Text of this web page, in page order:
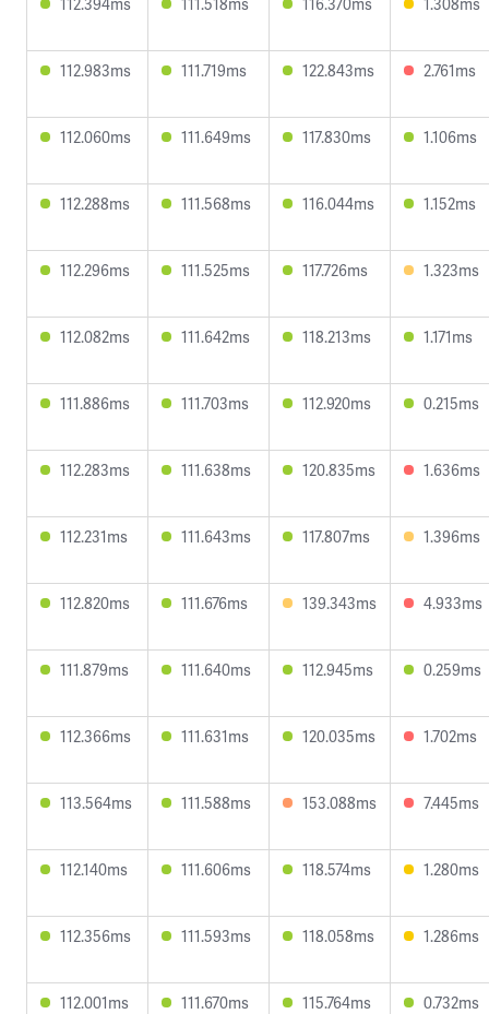
112.983ms 111.719ms 122.843ms 2.761ms
112.060ms 111.649ms 117.830ms 1.106ms
112.288ms 111.568ms 116.044ms 1.152ms
112.296ms 111.525ms 117.726ms 1.323ms
112.082ms 111.642ms 118.213ms 1.171ms
111.886ms 111.703ms 112.920ms 0.215ms
112.283ms 111.638ms 120.835ms 1.636ms
112.231ms 111.643ms 117.807ms 1.396ms
112.820ms 111.676ms 139.343ms 4.933ms
111.879ms 111.640ms 112.945ms 0.259ms
112.366ms 111.631ms 120.035ms 1.702ms
113.564ms 111.588ms 153.088ms 7.445ms
112.140ms 111.606ms 118.574ms 1.280ms
112.356ms 111.593ms 118.058ms 1.286ms
112.001ms 111.670ms 115.764ms 0.732ms